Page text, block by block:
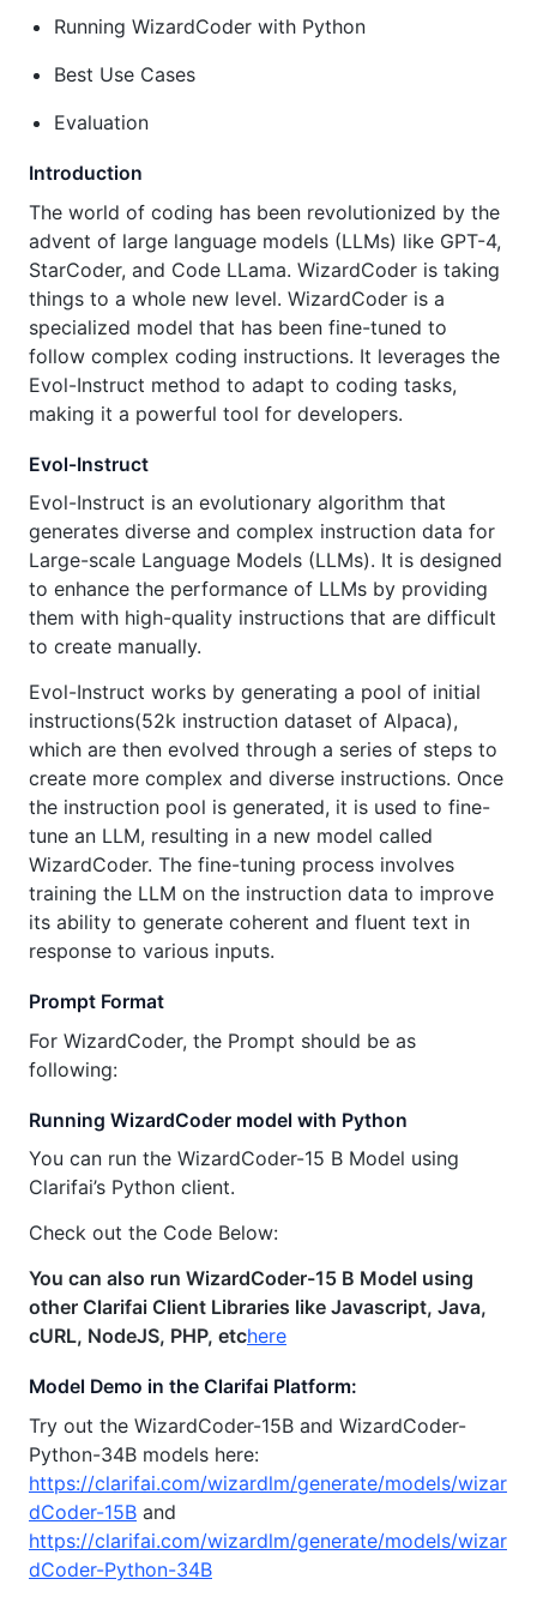
Running WizardCoder with Python
Best Use Cases
Evaluation
Introduction
The world of coding has been revolutionized by the
advent of large language models (LLMs) like GPT-4,
StarCoder, and Code LLama. WizardCoder is taking
things to a whole new level. WizardCoder is a
specialized model that has been fine-tuned to
follow complex coding instructions. It leverages the
Evol-Instruct method to adapt to coding tasks,
making it a powerful tool for developers.
Evol-Instruct
Evol-Instruct is an evolutionary algorithm that
generates diverse and complex instruction data for
Large-scale Language Models (LLMs). It is designed
to enhance the performance of LLMs by providing
them with high-quality instructions that are difficult
to create manually.
Evol-Instruct works by generating a pool of initial
instructions(52k instruction dataset of Alpaca),
which are then evolved through a series of steps to
create more complex and diverse instructions. Once
the instruction pool is generated, it is used to fine-
tune an LLM, resulting in a new model called
WizardCoder. The fine-tuning process involves
training the LLM on the instruction data to improve
its ability to generate coherent and fluent text in
response to various inputs.
Prompt Format
For WizardCoder, the Prompt should be as
following:
Running WizardCoder model with Python
You can run the WizardCoder-15 B Model using
Clarifai’s Python client.
Check out the Code Below:
You can also run WizardCoder-15 B Model using
other Clarifai Client Libraries like Javascript, Java,
cURL, NodeJS, PHP, etchere
Model Demo in the Clarifai Platform:
Try out the WizardCoder-15B and WizardCoder-
Python-34B models here:
https://clarifai.com/wizardlm/generate/models/wizar
dCoder-15B and
https://clarifai.com/wizardlm/generate/models/wizar
dCoder-Python-34B